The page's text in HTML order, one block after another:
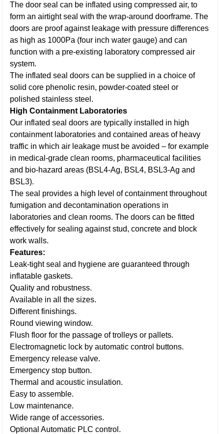
The door seal can be inflated using compressed air, to
form an airtight seal with the wrap-around doorframe. The
doors are proof against leakage with pressure differences
as high as 1000Pa (four inch water gauge) and can
function with a pre-existing laboratory compressed air
system.
The inflated seal doors can be supplied in a choice of
solid core phenolic resin, powder-coated steel or
polished stainless steel.
High Containment Laboratories
Our inflated seal doors are typically installed in high
containment laboratories and contained areas of heavy
traffic in which air leakage must be avoided – for example
in medical-grade clean rooms, pharmaceutical facilities
and bio-hazard areas (BSL4-Ag, BSL4, BSL3-Ag and
BSL3).
The seal provides a high level of containment throughout
fumigation and decontamination operations in
laboratories and clean rooms. The doors can be fitted
effectively for sealing against stud, concrete and block
work walls.
Features:
Leak-tight seal and hygiene are guaranteed through
inflatable gaskets.
Quality and robustness.
Available in all the sizes.
Different finishings.
Round viewing window.
Flush floor for the passage of trolleys or pallets.
Electromagnetic lock by automatic control buttons.
Emergency release valve.
Emergency stop button.
Thermal and acoustic insulation.
Easy to assemble.
Low maintenance.
Wide range of accessories.
Optional Automatic PLC control.